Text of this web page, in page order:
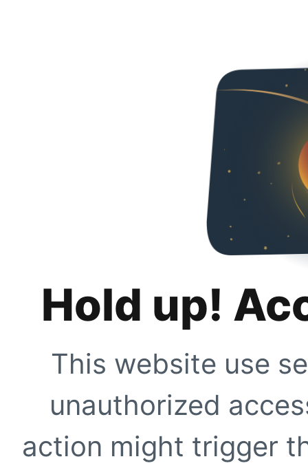
Hold up!
This website use
unauthorized
action might trigger